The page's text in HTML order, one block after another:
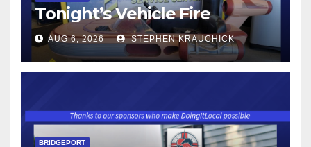
Tonight’s Vehicle Fire
AUG 6, 2026 STEPHEN KRAUCHICK
BRIDGEPORT